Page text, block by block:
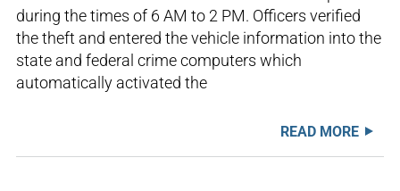
during the times of 6 AM to 2 PM. Officers verified
the theft and entered the vehicle information into the
state and federal crime computers which
automatically activated the
READ MORE